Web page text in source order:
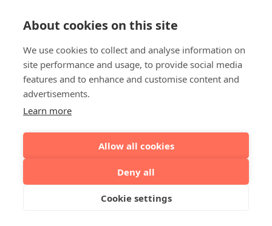
About cookies on this site
We use cookies to collect and analyse information on
site performance and usage, to provide social media
features and to enhance and customise content and
advertisements.
Learn more
Allow all cookies
Deny all
Cookie settings